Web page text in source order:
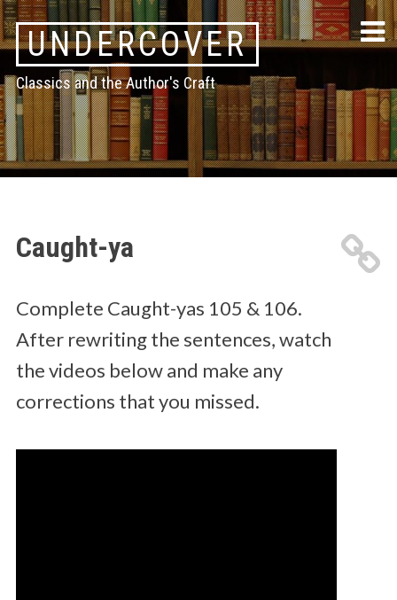
Skip
to
contentUNDERCOVER
Classics and the Author's Craft
Caught-ya
Complete Caught-yas 105 & 106.
After rewriting the sentences, watch
the videos below and make any
corrections that you missed.